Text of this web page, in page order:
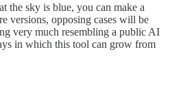
the sky is blue, you can make a
versions, opposing cases will be
very much resembling a public AI
in which this tool can grow from